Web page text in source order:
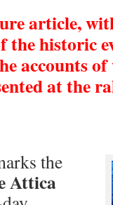
article,
the historic
accounts
at the
the
Attica